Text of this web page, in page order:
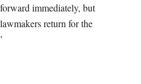
immediately, but
return for the